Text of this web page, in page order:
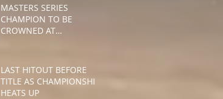
MASTERS SERIES
CHAMPION TO BE
CROWNED AT
LAST HITOUT BEFORE
TITLE AS CHAMPIONSHIP
HEATS UP